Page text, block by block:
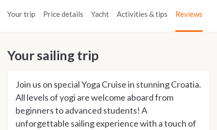
Your trip Price details Yacht Activities & tips Reviews
Your sailing trip
Join us on special Yoga Cruise in stunning Croatia.
All levels of yogi are welcome aboard from
beginners to advanced students! A
unforgettable sailing experience with a touch of